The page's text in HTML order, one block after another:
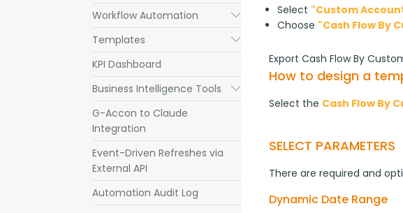
Workflow Automation Submenu
Templates Submenu
KPI Dashboard
Business Intelligence Tools
Submenu
G-Accon to Claude
Integration
Event-Driven Refreshes via
External API
Automation Audit Log
Select "Custom
Choose "Cash Flow By
Export Cash Flow By
How to design a
Select the Cash Flow By
SELECT PARAMETERS
There are required and
Dynamic Date Range